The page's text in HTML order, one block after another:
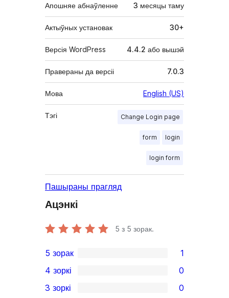
Апошняе абнаўленне 3 месяцы таму
Актыўных установак 30+
Версія WordPress 4.4.2 або вышэй
Правераны да версіі 7.0.3
Мова English (US)
Тэгі Change Login page
form login
login form
Пашыраны прагляд
Ацэнкі
5 з 5 зорак.
5-
star
5 зорак 1
4-
4 зоркі 0
3 зоркі 0